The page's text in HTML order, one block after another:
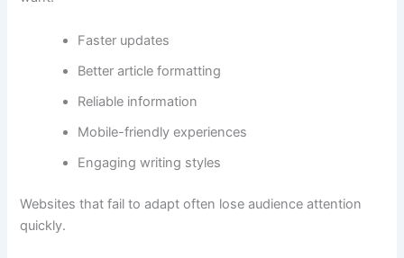
Faster updates
Better article formatting
Reliable information
Mobile-friendly experiences
Engaging writing styles
Websites that fail to adapt often lose audience attention
quickly.